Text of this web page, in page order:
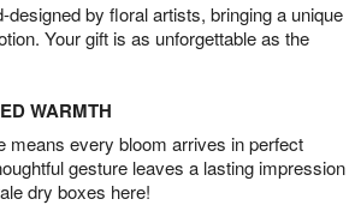
designed by floral artists, bringing a unique
Your gift is as unforgettable as the
WARMTH
means every bloom arrives in perfect
gesture leaves a lasting impression
dry boxes here!